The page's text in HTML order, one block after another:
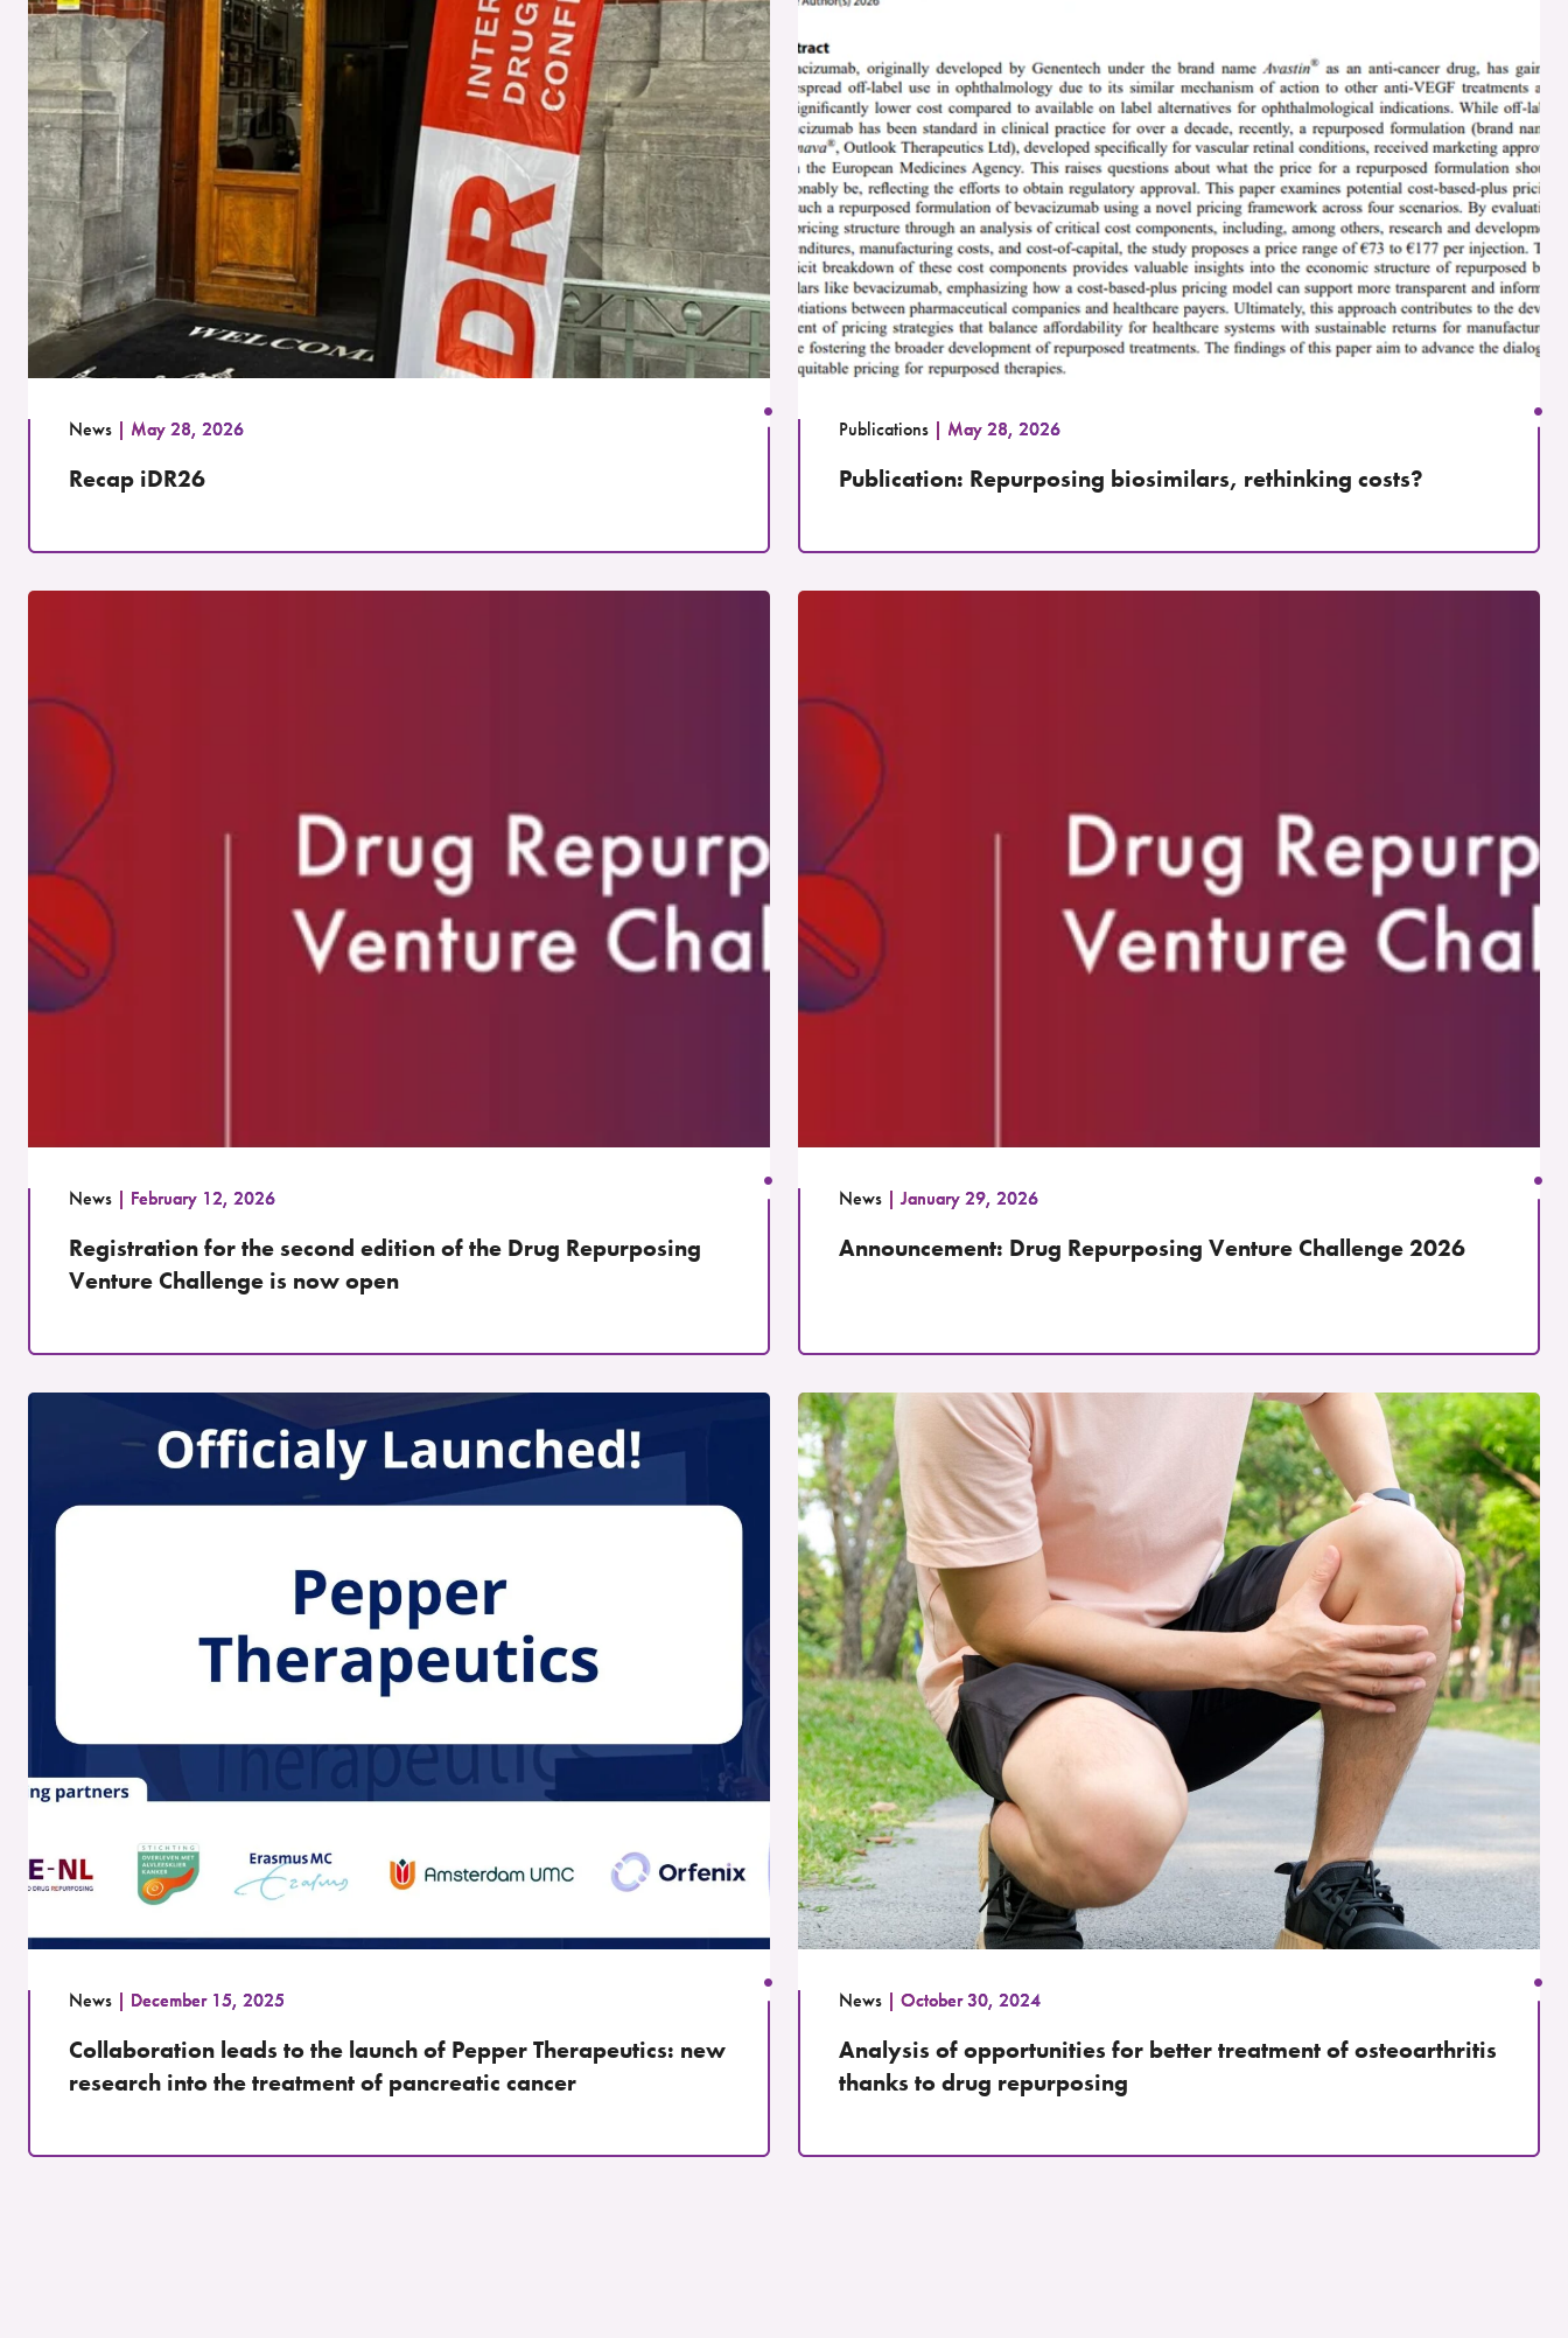
News May 28, 2026
Recap iDR26
Publications May 28, 2026
Publication: Repurposing biosimilars, rethinking costs?
News February 12, 2026
Registration for the second edition of the Drug Repurposing
Venture Challenge is now open
News January 29, 2026
Announcement: Drug Repurposing Venture Challenge 2026
News December 15, 2025
Collaboration leads to the launch of Pepper Therapeutics: new
research into the treatment of pancreatic cancer
News October 30, 2024
Analysis of opportunities for better treatment of osteoarthritis
thanks to drug repurposing